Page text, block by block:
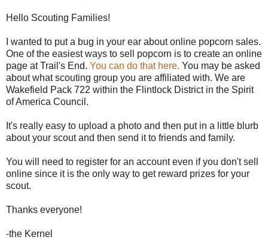
Hello Scouting Families!
I wanted to put a bug in your ear about online popcorn sales.
One of the easiest ways to sell popcorn is to create an online
page at Trail's End. You can do that here. You may be asked
about what scouting group you are affiliated with. We are
Wakefield Pack 722 within the Flintlock District in the Spirit
of America Council.
It's really easy to upload a photo and then put in a little blurb
about your scout and then send it to friends and family.
You will need to register for an account even if you don't sell
online since it is the only way to get reward prizes for your
scout.
Thanks everyone!
-the Kernel